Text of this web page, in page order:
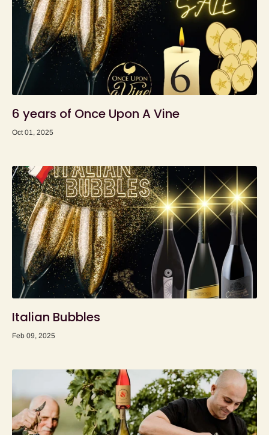
6 years of Once Upon A Vine
Oct 01, 2025
Italian Bubbles
Feb 09, 2025